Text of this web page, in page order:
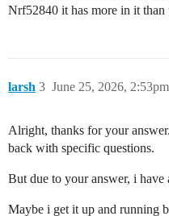
Nrf52840 it has more in it than
larsh June 25, 2026, 2:53pm
3
Alright, thanks for your
back with specific questions.
But due to your answer, i have
Maybe i get it up and running